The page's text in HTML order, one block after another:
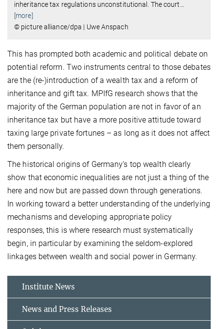
inheritance tax regulations unconstitutional. The court
[more]
© picture alliance/dpa | Uwe Anspach
This has prompted both academic and political debate on
potential reform. Two instruments central to those debates
are the (re-)introduction of a wealth tax and a reform of
inheritance and gift tax. MPIfG research shows that the
majority of the German population are not in favor of an
inheritance tax but have a more positive attitude toward
taxing large private fortunes – as long as it does not affect
them personally.
The historical origins of Germany’s top wealth clearly
show that economic inequalities are not just a thing of the
here and now but are passed down through generations.
In working toward a better understanding of the underlying
mechanisms and developing appropriate policy
responses, this is where research must systematically
begin, in particular by examining the seldom-explored
linkages between wealth and social power in Germany.
Institute News
News and Press Releases